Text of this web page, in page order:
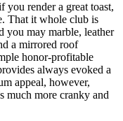
you render a great toast,
That it whole club is
you may marble, leather
a mirrored roof
honor-profitable
always evoked a
appeal, however,
much more cranky and